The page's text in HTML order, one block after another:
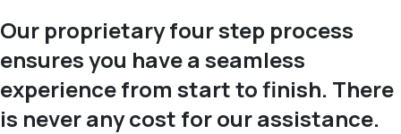
Our proprietary four step process
ensures you have a seamless
experience from start to finish. There
is never any cost for our assistance.